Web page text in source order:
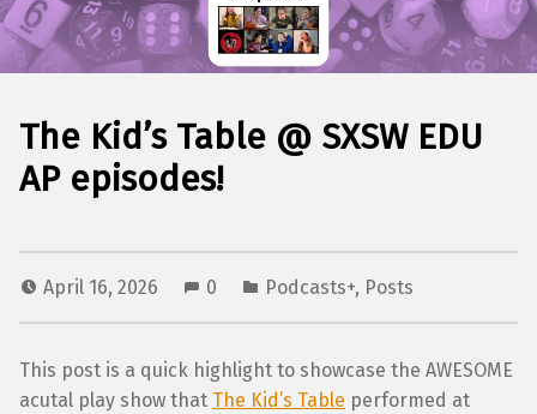
The Kid’s Table @ SXSW EDU
AP episodes!
April 16, 2026 0 Podcasts+, Posts
This post is a quick highlight to showcase the AWESOME
acutal play show that The Kid’s Table performed at